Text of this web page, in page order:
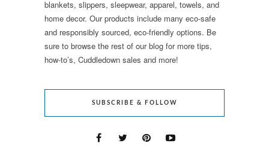
blankets, slippers, sleepwear, apparel, towels, and
home decor. Our products include many eco-safe
and responsibly sourced, eco-friendly options. Be
sure to browse the rest of our blog for more tips,
how-to’s, Cuddledown sales and more!
SUBSCRIBE & FOLLOW